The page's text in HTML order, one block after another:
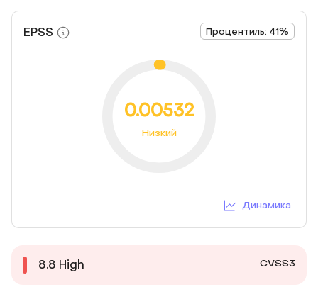
EPSS Процентиль: 41%
0.00532
Низкий
Динамика
8.8 High CVSS3